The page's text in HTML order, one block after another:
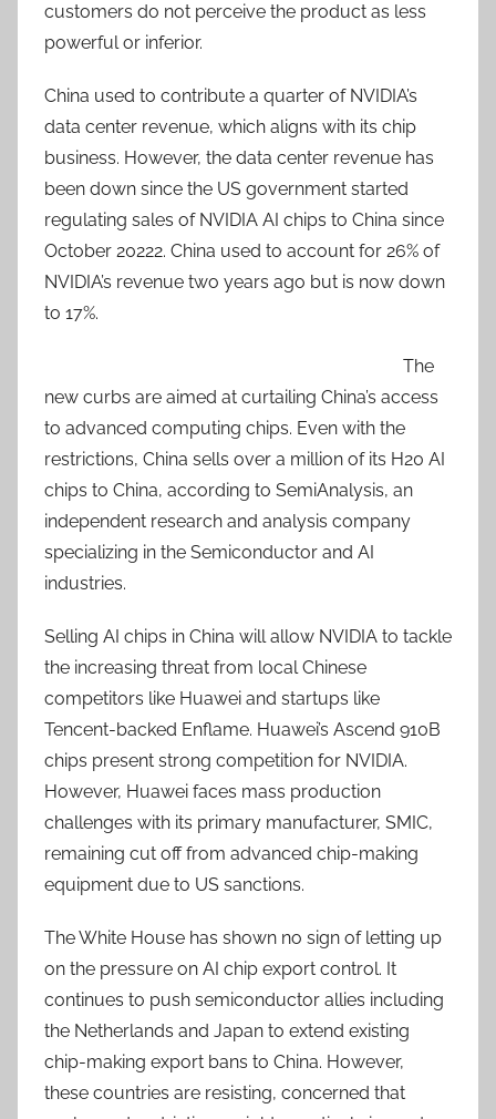
customers do not perceive the product as less
powerful or inferior.
China used to contribute a quarter of NVIDIA’s
data center revenue, which aligns with its chip
business. However, the data center revenue has
been down since the US government started
regulating sales of NVIDIA AI chips to China since
October 20222. China used to account for 26% of
NVIDIA’s revenue two years ago but is now down
to 17%.
The
new curbs are aimed at curtailing China’s access
to advanced computing chips. Even with the
restrictions, China sells over a million of its H20 AI
chips to China, according to SemiAnalysis, an
independent research and analysis company
specializing in the Semiconductor and AI
industries.
Selling AI chips in China will allow NVIDIA to tackle
the increasing threat from local Chinese
competitors like Huawei and startups like
Tencent-backed Enflame. Huawei’s Ascend 910B
chips present strong competition for NVIDIA.
However, Huawei faces mass production
challenges with its primary manufacturer, SMIC,
remaining cut off from advanced chip-making
equipment due to US sanctions.
The White House has shown no sign of letting up
on the pressure on AI chip export control. It
continues to push semiconductor allies including
the Netherlands and Japan to extend existing
chip-making export bans to China. However,
these countries are resisting, concerned that